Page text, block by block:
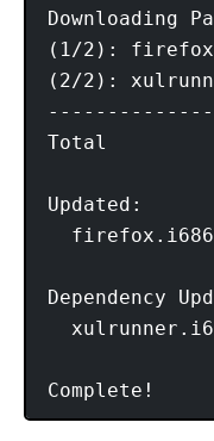
Downloading
(1/2):
(2/2):
Total
Updated:
Dependency
Complete!